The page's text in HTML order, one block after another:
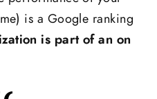
is a Google ranking
is part of an on